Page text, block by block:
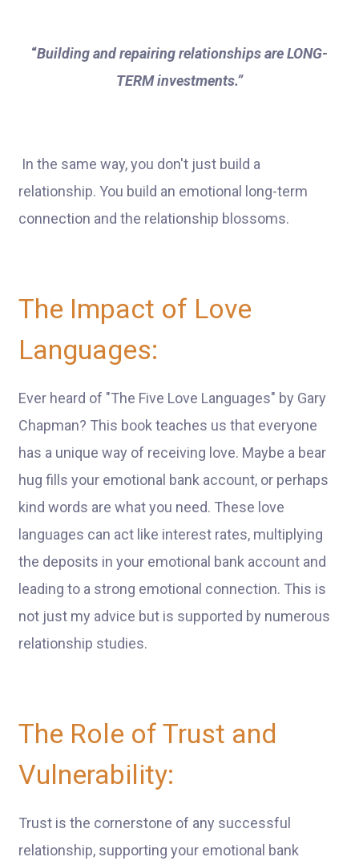
“Building and repairing relationships are LONG-
TERM investments.”
In the same way, you don't just build a
relationship. You build an emotional long-term
connection and the relationship blossoms.
The Impact of Love
Languages:
Ever heard of "The Five Love Languages" by Gary
Chapman? This book teaches us that everyone
has a unique way of receiving love. Maybe a bear
hug fills your emotional bank account, or perhaps
kind words are what you need. These love
languages can act like interest rates, multiplying
the deposits in your emotional bank account and
leading to a strong emotional connection. This is
not just my advice but is supported by numerous
relationship studies.
The Role of Trust and
Vulnerability:
Trust is the cornerstone of any successful
relationship, supporting your emotional bank